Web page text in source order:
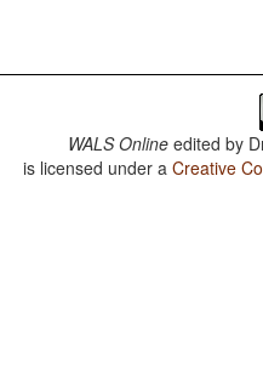
WALS Online edited by
is licensed under aCreative